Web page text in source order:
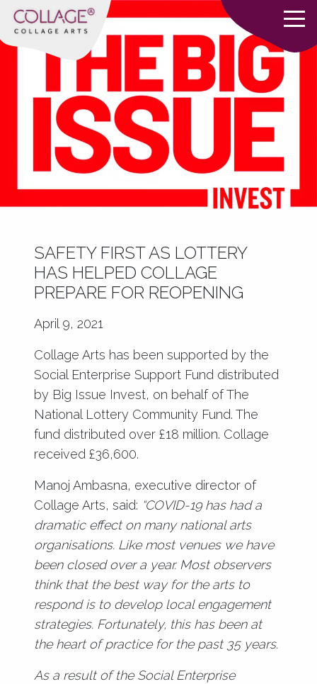
SAFETY FIRST AS LOTTERY
HAS HELPED COLLAGE
PREPARE FOR REOPENING
April 9, 2021
Collage Arts has been supported by the
Social Enterprise Support Fund distributed
by Big Issue Invest, on behalf of The
National Lottery Community Fund. The
fund distributed over £18 million. Collage
received £36,600.
Manoj Ambasna, executive director of
Collage Arts, said: “COVID-19 has had a
dramatic effect on many national arts
organisations. Like most venues we have
been closed over a year. Most observers
think that the best way for the arts to
respond is to develop local engagement
strategies. Fortunately, this has been at
the heart of practice for the past 35 years.
As a result of the Social Enterprise